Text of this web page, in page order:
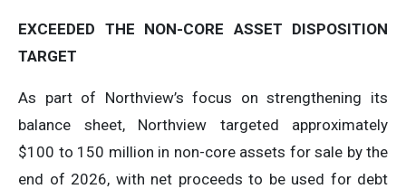
EXCEEDED THE NON-CORE ASSET DISPOSITION
TARGET
As part of Northview’s focus on strengthening its
balance sheet, Northview targeted approximately
$100 to 150 million in non-core assets for sale by the
end of 2026, with net proceeds to be used for debt